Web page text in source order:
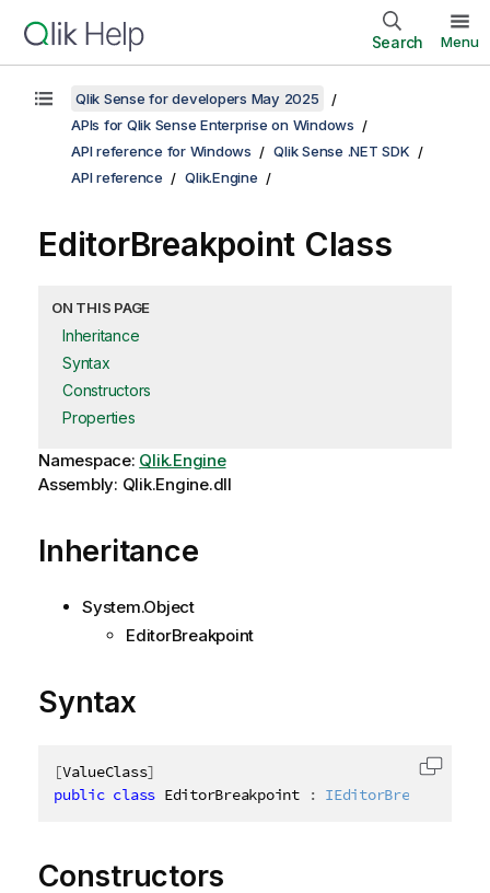
Search Menu
Qlik Sense for developers May 2025
APIs for Qlik Sense Enterprise on Windows
API reference for Windows
Qlik Sense .NET SDK
API reference
Qlik.Engine
EditorBreakpoint Class
ON THIS PAGE
Inheritance
Syntax
Constructors
Properties
Namespace: Qlik.Engine
Assembly: Qlik.Engine.dll
Inheritance
System.Object
EditorBreakpoint
Syntax
[ValueClass]
public class EditorBreakpoint : IEditorBreakpoint
Copy
Constructors